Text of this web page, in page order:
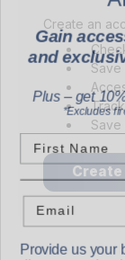
Create an
Save
Save
Gain
and
Plus – get
*Excludes
First Name
Email
discount code